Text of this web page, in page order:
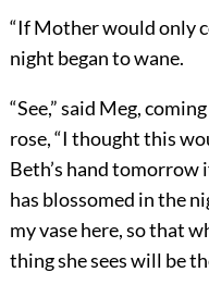
“If Mother would only
night began to wane.
“See,” said Meg,
rose, “I thought this
Beth’s hand
has blossomed in the
my vase here, so that
thing she sees will be